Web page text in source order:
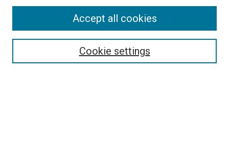
Enter search terms:
Cookie settings
Accept all cookies